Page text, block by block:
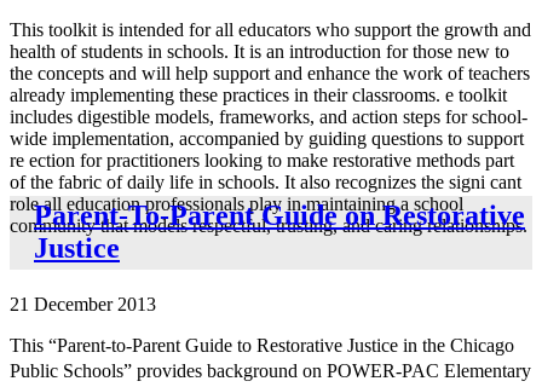
This toolkit is intended for all educators who support the growth and
health of students in schools. It is an introduction for those new to
the concepts and will help support and enhance the work of teachers
already implementing these practices in their classrooms. e toolkit
includes digestible models, frameworks, and action steps for school-
wide implementation, accompanied by guiding questions to support
re ection for practitioners looking to make restorative methods part
of the fabric of daily life in schools. It also recognizes the signi cant
role all education professionals play in maintaining a school
community that models respectful, trusting, and caring relationships.
Parent-To-Parent Guide on Restorative
Justice
21 December 2013
This “Parent-to-Parent Guide to Restorative Justice in the Chicago
Public Schools” provides background on POWER-PAC Elementary